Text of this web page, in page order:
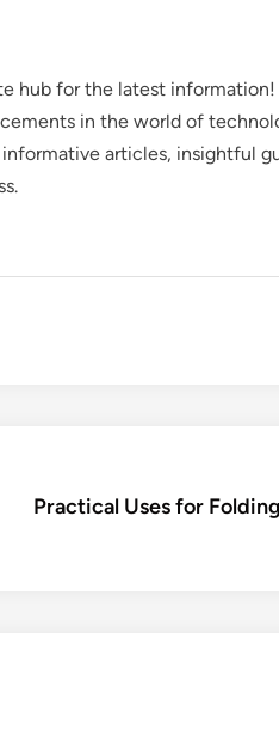
hub for the latest
in the world of
articles, insightful
Practical Uses for